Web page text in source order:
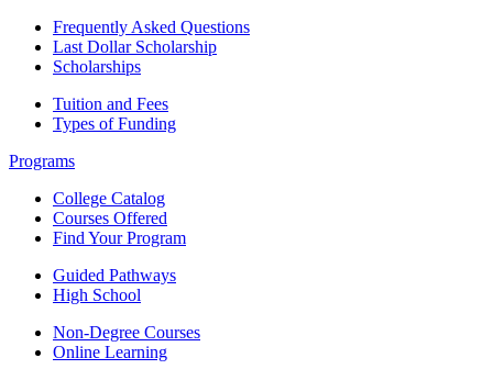
Frequently Asked Questions
Last Dollar Scholarship
Scholarships
Tuition and Fees
Types of Funding
Programs
College Catalog
Courses Offered
Find Your Program
Guided Pathways
High School
Non-Degree Courses
Online Learning